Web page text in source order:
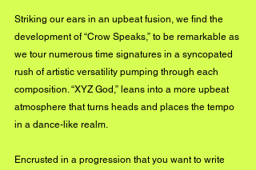
Striking our ears in an upbeat fusion, we find the
development of “Crow Speaks,” to be remarkable as
we tour numerous time signatures in a syncopated
rush of artistic versatility pumping through each
composition. “XYZ God,” leans into a more upbeat
atmosphere that turns heads and places the tempo
in a dance-like realm.
Encrusted in a progression that you want to write